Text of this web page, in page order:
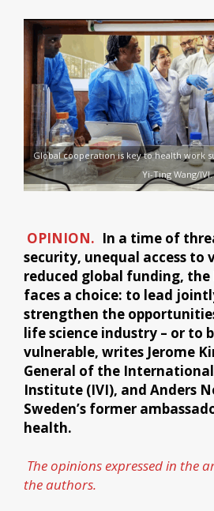
Global cooperation is key to health work
Yi-Ting Wang/IVI.
OPINION. In a time of
security, unequal access to
reduced global funding,
faces a choice: to lead
strengthen the
life science industry – or to
vulnerable, writes Jerome
General of the
Institute (IVI), and Anders
Sweden’s former
health.
The opinions expressed in the
the authors.